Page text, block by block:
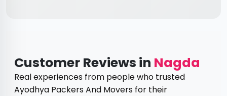
Customer Reviews in Nagda
Real experiences from people who trusted
Ayodhya Packers And Movers for their